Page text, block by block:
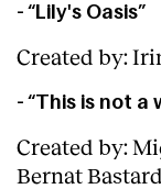
- “Lily's Oasis”
Created by:
- “This is not a
Created by:
Bernat